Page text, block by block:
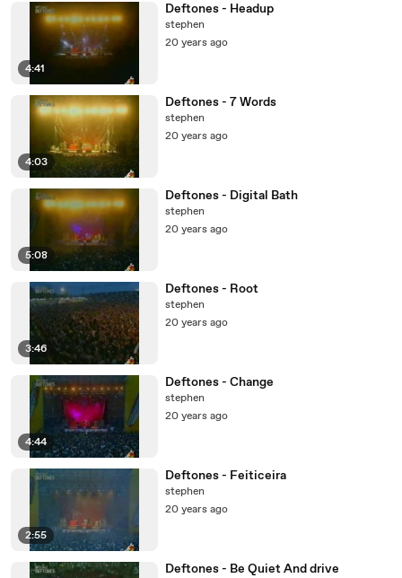
4:41
Deftones - Headup
stephen
20 years ago
4:03
Deftones - 7 Words
stephen
20 years ago
5:08
Deftones - Digital Bath
stephen
20 years ago
3:46
Deftones - Root
stephen
20 years ago
4:44
Deftones - Change
stephen
20 years ago
2:55
Deftones - Feiticeira
stephen
20 years ago
Deftones - Be Quiet And drive